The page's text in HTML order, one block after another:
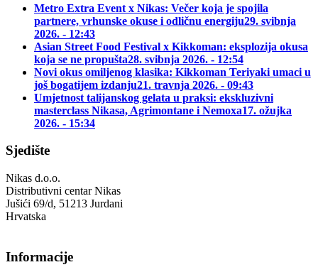
Metro Extra Event x Nikas: Večer koja je spojila
partnere, vrhunske okuse i odličnu energiju29. svibnja
2026. - 12:43
Asian Street Food Festival x Kikkoman: eksplozija okusa
koja se ne propušta28. svibnja 2026. - 12:54
Novi okus omiljenog klasika: Kikkoman Teriyaki umaci u
još bogatijem izdanju21. travnja 2026. - 09:43
Umjetnost talijanskog gelata u praksi: ekskluzivni
masterclass Nikasa, Agrimontane i Nemoxa17. ožujka
2026. - 15:34
Sjedište
Nikas d.o.o.
Distributivni centar Nikas
Jušići 69/d, 51213 Jurdani
Hrvatska
Informacije